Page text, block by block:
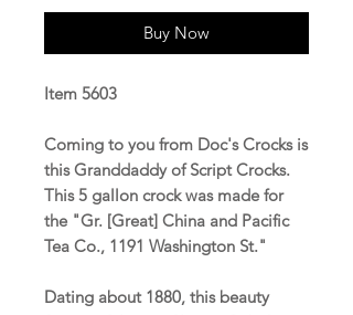
Buy Now
Item 5603
Coming to you from Doc's Crocks is
this Granddaddy of Script Crocks.
This 5 gallon crock was made for
the "Gr. [Great] China and Pacific
Tea Co., 1191 Washington St."
Dating about 1880, this beauty